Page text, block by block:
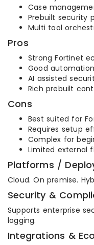
Case
Prebuilt security
Multi tool
Pros
Strong Fortinet
Good
AI assisted
Rich prebuilt
Cons
Best suited for
Requires setup
Complex for
Limited external
Platforms /
Cloud. On premise.
Security &
Supports enterprise
logging.
Integrations &